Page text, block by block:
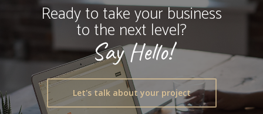
Ready to take your business
to the next level?
Say Hello!
Let's talk about your project